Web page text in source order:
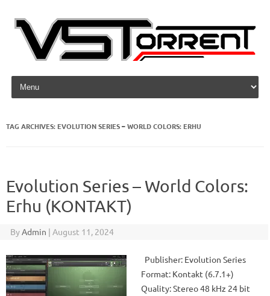
Skip to content
TAG ARCHIVES: EVOLUTION SERIES – WORLD COLORS: ERHU
Evolution Series – World Colors:
Erhu (KONTAKT)
ByAdmin | August 11, 2024
Publisher: Evolution Series
Format: Kontakt (6.7.1+)
Quality: Stereo 48 kHz 24 bit